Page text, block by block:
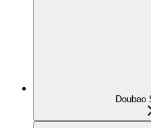
Doubao